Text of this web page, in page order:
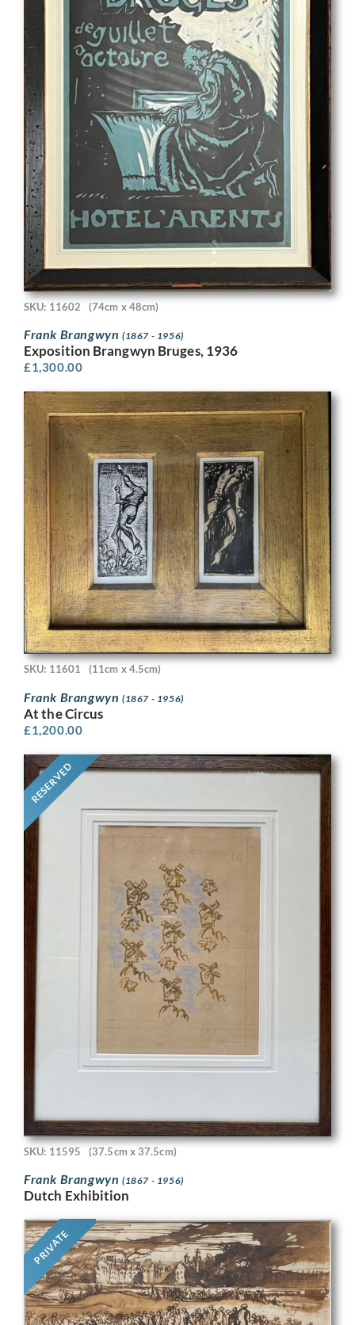
SKU: 11602 (74cm x 48cm)
Frank Brangwyn (1867 - 1956)
Exposition Brangwyn Bruges, 1936
£1,300.00
SKU: 11601 (11cm x 4.5cm)
Frank Brangwyn (1867 - 1956)
At the Circus
£1,200.00
RESERVED
SKU: 11595 (37.5cm x 37.5cm)
Frank Brangwyn (1867 - 1956)
Dutch Exhibition
PRIVATE